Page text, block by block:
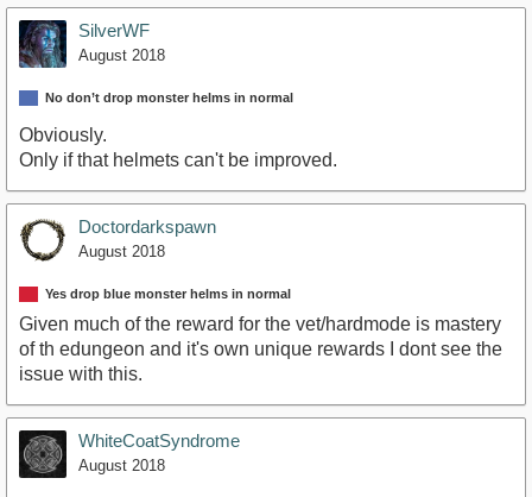
SilverWF
August 2018
No don’t drop monster helms in normal
Obviously.
Only if that helmets can't be improved.
Doctordarkspawn
August 2018
Yes drop blue monster helms in normal
Given much of the reward for the vet/hardmode is mastery
of th edungeon and it's own unique rewards I dont see the
issue with this.
WhiteCoatSyndrome
August 2018